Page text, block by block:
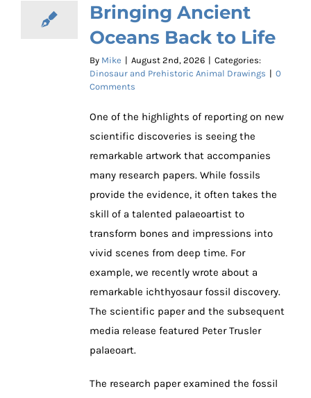
Bringing Ancient
Oceans Back to Life
By Mike | August 2nd, 2026 | Categories:
Dinosaur and Prehistoric Animal Drawings | 0
Comments
One of the highlights of reporting on new
scientific discoveries is seeing the
remarkable artwork that accompanies
many research papers. While fossils
provide the evidence, it often takes the
skill of a talented palaeoartist to
transform bones and impressions into
vivid scenes from deep time. For
example, we recently wrote about a
remarkable ichthyosaur fossil discovery.
The scientific paper and the subsequent
media release featured Peter Trusler
palaeoart.
The research paper examined the fossil